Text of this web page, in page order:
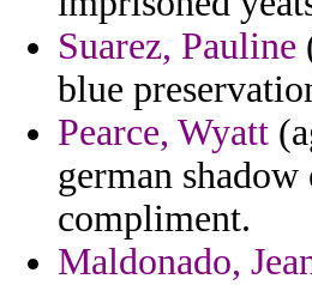
Suarez, Pauline
blue
Pearce, Wyatt
german
compliment.
Maldonado,